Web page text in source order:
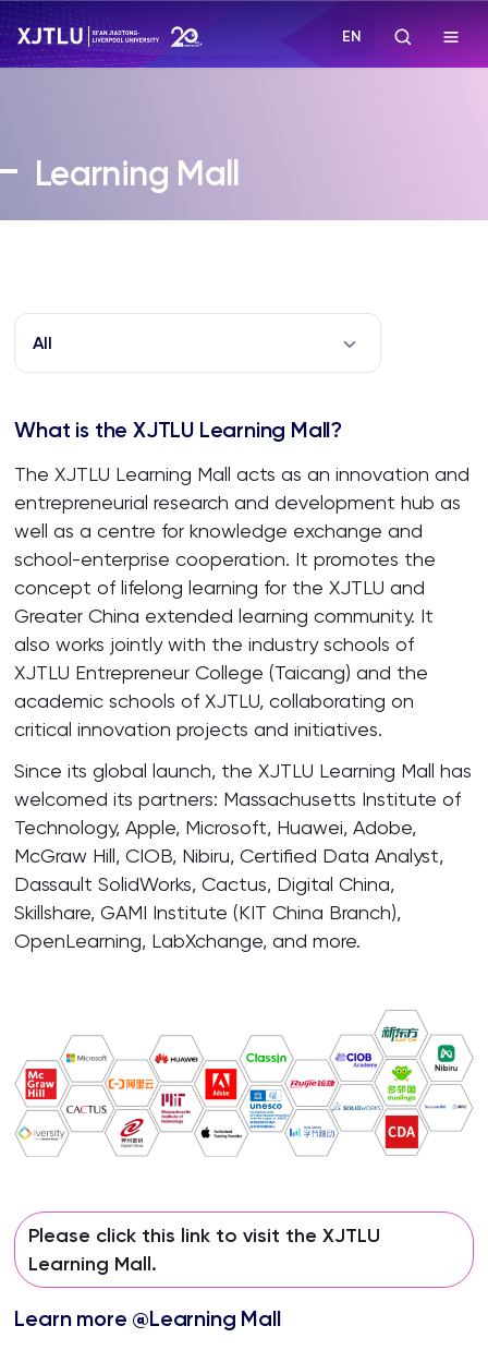
Admissions
Academies and Schools
Campus Life
About
EN
Learning Mall
All
What is the XJTLU Learning Mall?
The XJTLU Learning Mall acts as an innovation and
entrepreneurial research and development hub as
well as a centre for knowledge exchange and
school-enterprise cooperation. It promotes the
concept of lifelong learning for the XJTLU and
Greater China extended learning community. It
also works jointly with the industry schools of
XJTLU Entrepreneur College (Taicang) and the
academic schools of XJTLU, collaborating on
critical innovation projects and initiatives.
Since its global launch, the XJTLU Learning Mall has
welcomed its partners: Massachusetts Institute of
Technology, Apple, Microsoft, Huawei, Adobe,
McGraw Hill, CIOB, Nibiru, Certified Data Analyst,
Dassault SolidWorks, Cactus, Digital China,
Skillshare, GAMI Institute (KIT China Branch),
OpenLearning, LabXchange, and more.
Please click this link to visit the XJTLU
Learning Mall.
Learn more @Learning Mall